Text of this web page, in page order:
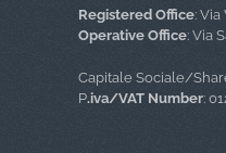
Registered Office: Via
Operative Office: Via
Capitale Sociale/
P.iva/VAT Number: